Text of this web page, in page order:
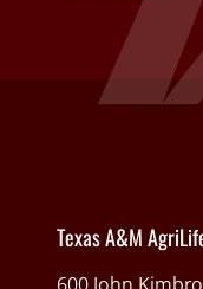
Texas A&M